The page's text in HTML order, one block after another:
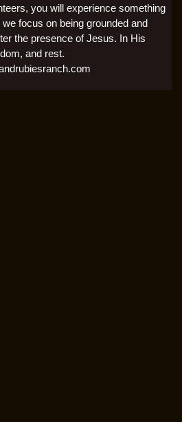
you will experience something
focus on being grounded and
the presence of Jesus. In His
and rest.